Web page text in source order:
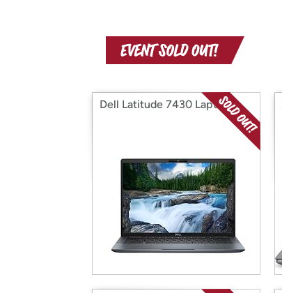
Dell Latitude 7430 Laptop